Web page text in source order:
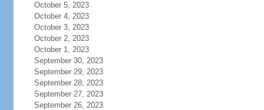
October 5, 2023
October 4, 2023
October 3, 2023
October 2, 2023
October 1, 2023
September 30, 2023
September 29, 2023
September 28, 2023
September 27, 2023
September 26, 2023